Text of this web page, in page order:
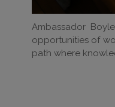
Ambassador
opportunities of
path where